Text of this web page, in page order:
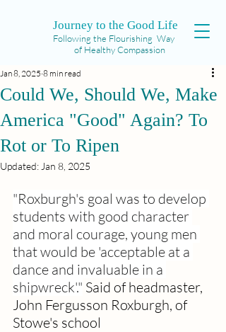
Journey to the Good Life
Following the Flourishing Way
of Healthy Compassion
Could We, Should We, Make
America "Good" Again? To
Rot or To Ripen
Jan 8, 2025 8 min read
Updated: Jan 8, 2025
"Roxburgh's goal was to develop
students with good character
and moral courage, young men
that would be 'acceptable at a
dance and invaluable in a
shipwreck'." Said of headmaster,
John Fergusson Roxburgh, of
Stowe's school